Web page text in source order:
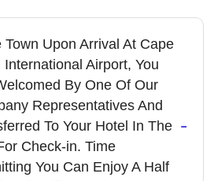
Town Upon Arrival At Cape
International Airport, You
By One Of Our
Representatives And
To Your Hotel In The
Check-in. Time
You Can Enjoy A Half
-